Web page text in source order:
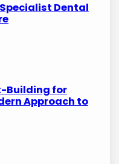
Dental
Building for
Approach to